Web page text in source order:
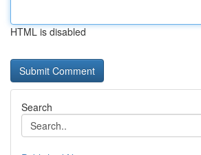
HTML is disabled
Search